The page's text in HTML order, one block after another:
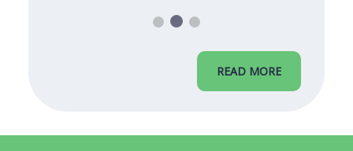
READ MORE